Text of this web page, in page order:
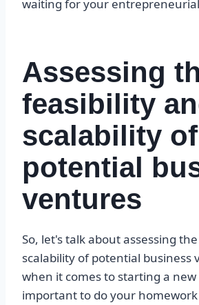
waiting for your
Assessing
feasibility
scalability of
potential
ventures
So, let's talk about assessing
scalability of potential business
when it comes to starting a new
important to do your